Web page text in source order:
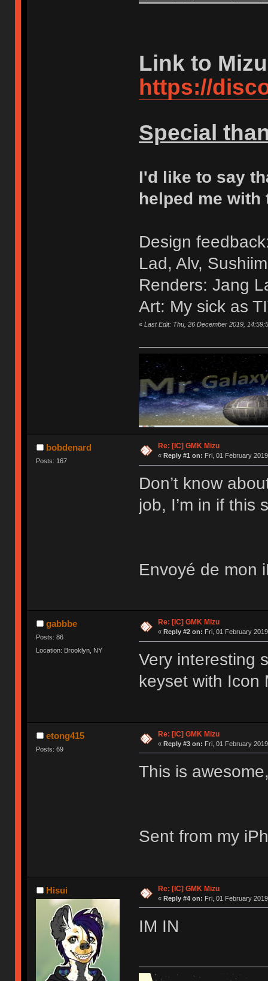
Link to
https://
Special
I'd like to say
helped me
Design
Lad, Alv,
Renders: Jang
Art: My sick as
« Last Edit: Thu, 26 December 2019,
bobdenard
Posts: 167
Re: [IC] GMK Mizu
« Reply #1 on: Fri, 01 February
Don’t know
job, I’m in if this
Envoyé de mon
gabbbe
Posts: 86
Location: Brooklyn, NY
Re: [IC] GMK Mizu
« Reply #2 on: Fri, 01 February
Very interesting
keyset with Icon
etong415
Posts: 69
Re: [IC] GMK Mizu
« Reply #3 on: Fri, 01 February
This is
Sent from my
Hisui Re: [IC] GMK Mizu
« Reply #4 on: Fri, 01 February
IM IN